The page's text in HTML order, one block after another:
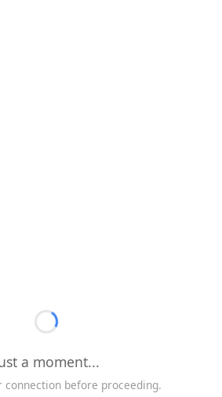
a moment...
connection before proceeding.